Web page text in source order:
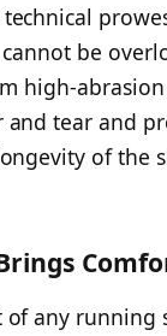
be
high-
and tear and
of the
of any